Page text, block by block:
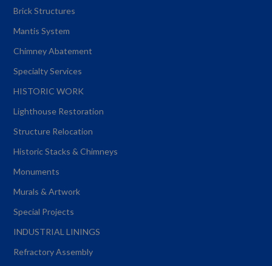
Brick Structures
Mantis System
Chimney Abatement
Specialty Services
HISTORIC WORK
Lighthouse Restoration
Structure Relocation
Historic Stacks & Chimneys
Monuments
Murals & Artwork
Special Projects
INDUSTRIAL LININGS
Refractory Assembly